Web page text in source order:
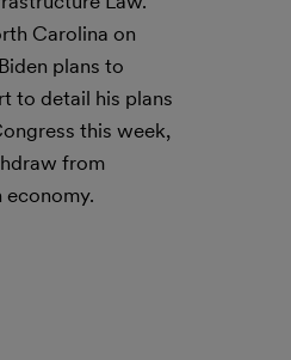
Carolina on
plans to
to detail his plans
this week,
from